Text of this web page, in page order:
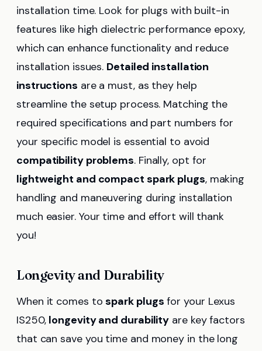
installation time. Look for plugs with built-in
features like high dielectric performance epoxy,
which can enhance functionality and reduce
installation issues. Detailed installation
instructions are a must, as they help
streamline the setup process. Matching the
required specifications and part numbers for
your specific model is essential to avoid
compatibility problems. Finally, opt for
lightweight and compact spark plugs, making
handling and maneuvering during installation
much easier. Your time and effort will thank
you!
Longevity and Durability
When it comes tospark plugs for your Lexus
IS250, longevity and durability are key factors
that can save you time and money in the long